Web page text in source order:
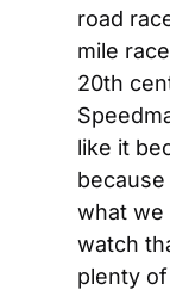
road
mile
20th
like it
what we
watch
plenty